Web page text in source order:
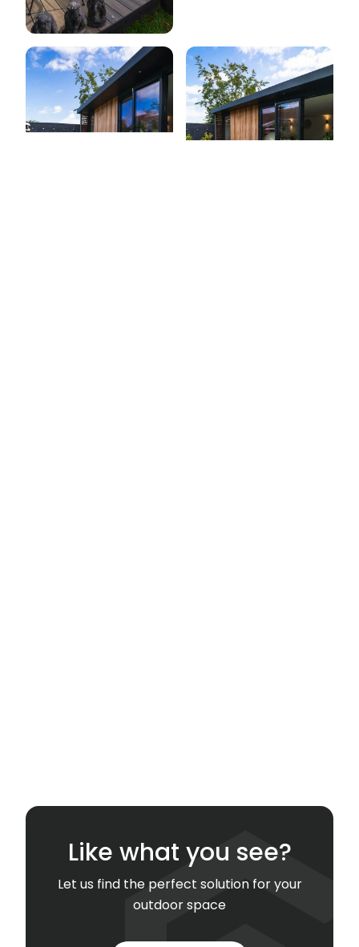
Like what you see?
Let us find the perfect solution for your
outdoor space